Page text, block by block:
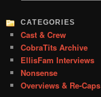
CATEGORIES
Cast & Crew
CobraTits Archive
EllisFam Interviews
Nonsense
Overviews & Re-Caps